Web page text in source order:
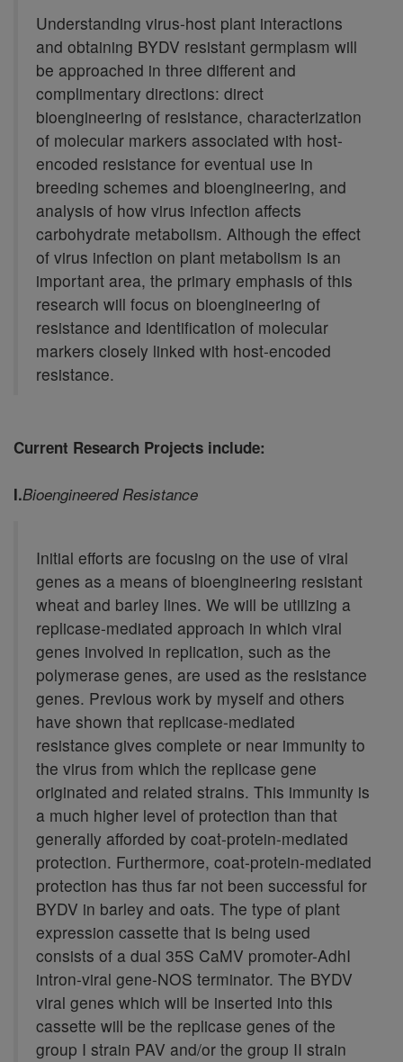
Understanding virus-host plant interactions
and obtaining BYDV resistant germplasm will
be approached in three different and
complimentary directions: direct
bioengineering of resistance, characterization
of molecular markers associated with host-
encoded resistance for eventual use in
breeding schemes and bioengineering, and
analysis of how virus infection affects
carbohydrate metabolism. Although the effect
of virus infection on plant metabolism is an
important area, the primary emphasis of this
research will focus on bioengineering of
resistance and identification of molecular
markers closely linked with host-encoded
resistance.
Current Research Projects include:
I.Bioengineered Resistance
Initial efforts are focusing on the use of viral
genes as a means of bioengineering resistant
wheat and barley lines. We will be utilizing a
replicase-mediated approach in which viral
genes involved in replication, such as the
polymerase genes, are used as the resistance
genes. Previous work by myself and others
have shown that replicase-mediated
resistance gives complete or near immunity to
the virus from which the replicase gene
originated and related strains. This immunity is
a much higher level of protection than that
generally afforded by coat-protein-mediated
protection. Furthermore, coat-protein-mediated
protection has thus far not been successful for
BYDV in barley and oats. The type of plant
expression cassette that is being used
consists of a dual 35S CaMV promoter-AdhI
intron-viral gene-NOS terminator. The BYDV
viral genes which will be inserted into this
cassette will be the replicase genes of the
group I strain PAV and/or the group II strain